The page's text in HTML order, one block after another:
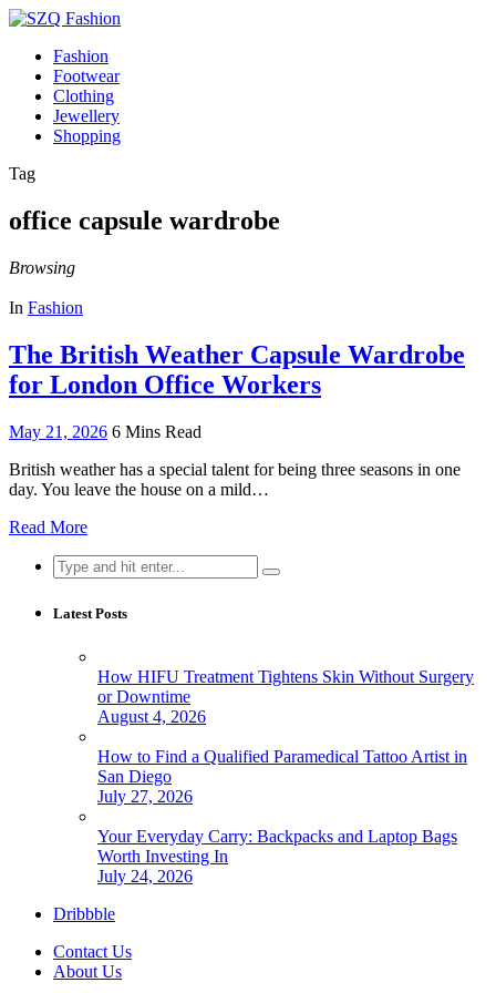
Fashion
Footwear
Clothing
Jewellery
Shopping
Tag
office capsule wardrobe
Browsing
In Fashion
The British Weather Capsule Wardrobe
for London Office Workers
May 21, 2026 6 Mins Read
British weather has a special talent for being three seasons in one
day. You leave the house on a mild…
Read More
Search
for:
Latest Posts
How HIFU Treatment Tightens Skin Without Surgery
or Downtime
August 4, 2026
How to Find a Qualified Paramedical Tattoo Artist in
San Diego
July 27, 2026
Your Everyday Carry: Backpacks and Laptop Bags
Worth Investing In
July 24, 2026
Dribbble
Contact Us
About Us